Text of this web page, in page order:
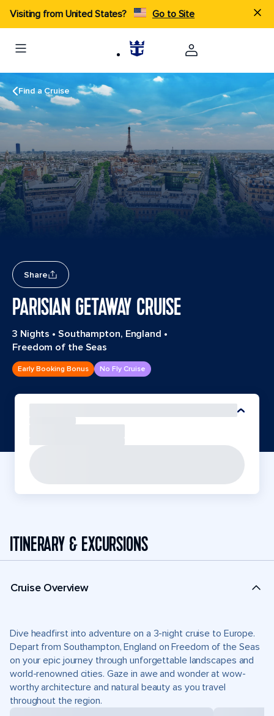
Visiting from United States? Go to Site
Find a Cruise
Share
PARISIAN GETAWAY CRUISE
3 Nights • Southampton, England •
Freedom of the Seas
Early Booking Bonus No Fly Cruise
ITINERARY & EXCURSIONS
Cruise Overview
Dive headfirst into adventure on a 3-night cruise to Europe.
Depart from Southampton, England on Freedom of the Seas
on your epic journey through unforgettable landscapes and
world-renowned cities. Gaze in awe and wonder at wow-
worthy architecture and natural beauty as you travel
throughout the region.